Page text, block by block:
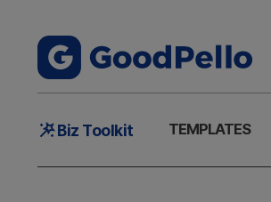
MainBiz Toolkit TEMPLATES